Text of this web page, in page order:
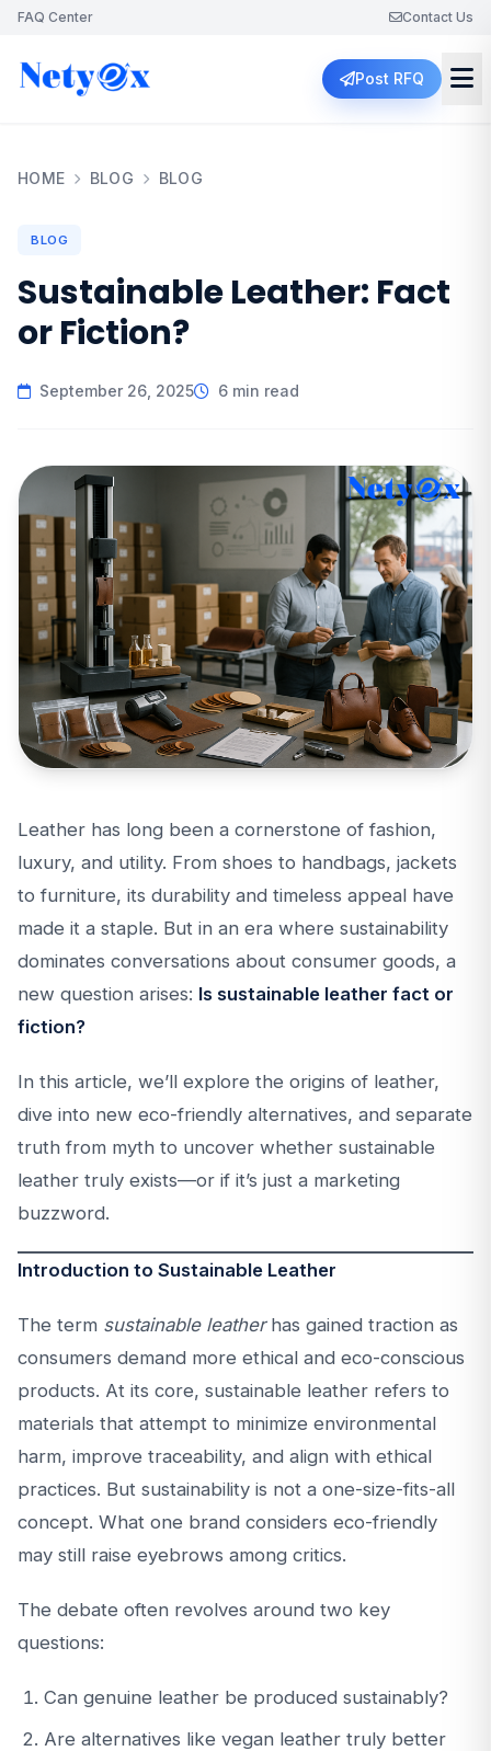
FAQ Center Contact Us
Post RFQ
HOME BLOG BLOG
BLOG
Sustainable Leather: Fact
or Fiction?
September 26, 2025 6 min read
Leather has long been a cornerstone of fashion,
luxury, and utility. From shoes to handbags, jackets
to furniture, its durability and timeless appeal have
made it a staple. But in an era where sustainability
dominates conversations about consumer goods, a
new question arises: Is sustainable leather fact or
fiction?
In this article, we’ll explore the origins of leather,
dive into new eco-friendly alternatives, and separate
truth from myth to uncover whether sustainable
leather truly exists—or if it’s just a marketing
buzzword.
Introduction to Sustainable Leather
The term sustainable leatherhas gained traction as
consumers demand more ethical and eco-conscious
products. At its core, sustainable leather refers to
materials that attempt to minimize environmental
harm, improve traceability, and align with ethical
practices. But sustainability is not a one-size-fits-all
concept. What one brand considers eco-friendly
may still raise eyebrows among critics.
The debate often revolves around two key
questions:
Can genuine leather be produced sustainably?
Are alternatives like vegan leather truly better